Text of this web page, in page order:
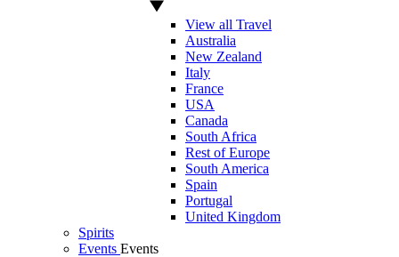
View all Travel
Australia
New Zealand
Italy
France
USA
Canada
South Africa
Rest of Europe
South America
Spain
Portugal
United Kingdom
Spirits
Events Events